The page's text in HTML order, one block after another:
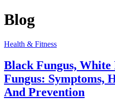
Blog
Health & Fitness
Black Fungus, White
Fungus: Symptoms,
And Prevention